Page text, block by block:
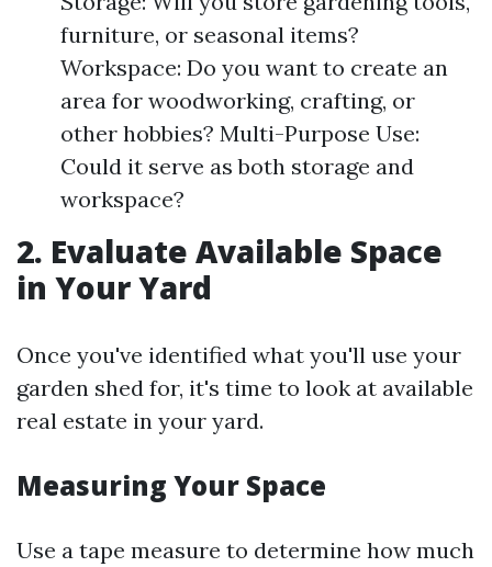
furniture, or seasonal items?
Workspace: Do you want to create an
area for woodworking, crafting, or
other hobbies? Multi-Purpose Use:
Could it serve as both storage and
workspace?
2. Evaluate Available Space
in Your Yard
Once you've identified what you'll use your
garden shed for, it's time to look at available
real estate in your yard.
Measuring Your Space
Use a tape measure to determine how much